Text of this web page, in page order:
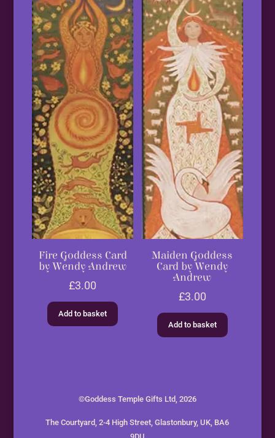
Fire Goddess Card
by Wendy Andrew
£3.00
Add to basket
Maiden Goddess
Card by Wendy
Andrew
£3.00
Add to basket
©Goddess Temple Gifts Ltd, 2026
The Courtyard, 2-4 High Street, Glastonbury, UK, BA6